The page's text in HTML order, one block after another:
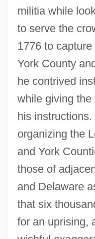
militia while
to serve the
1776 to
York County
he contrived
while giving the
his
organizing the
and York
those of
and Delaware
that six
for an uprising,